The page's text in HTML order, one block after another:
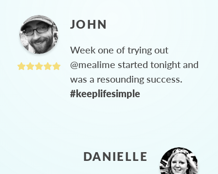
JOHN
Week one of trying out
@mealime started tonight and
was a resounding success.
#keeplifesimple
DANIELLE